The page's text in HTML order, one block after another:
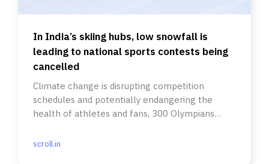
In India’s skiing hubs, low snowfall is
leading to national sports contests being
cancelled
Climate change is disrupting competition
schedules and potentially endangering the
health of athletes and fans, 300 Olympians
scroll.in